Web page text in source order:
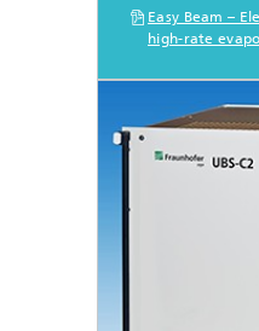
Easy Beam –
high-rate